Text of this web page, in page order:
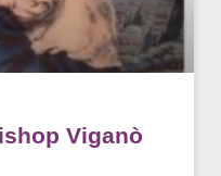
Viganò